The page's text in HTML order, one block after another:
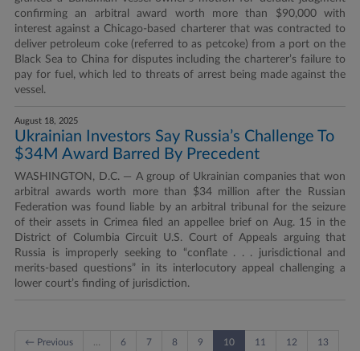
confirming an arbitral award worth more than $90,000 with
interest against a Chicago-based charterer that was contracted to
deliver petroleum coke (referred to as petcoke) from a port on the
Black Sea to China for disputes including the charterer’s failure to
pay for fuel, which led to threats of arrest being made against the
vessel.
August 18, 2025
Ukrainian Investors Say Russia’s Challenge To
$34M Award Barred By Precedent
WASHINGTON, D.C. — A group of Ukrainian companies that won
arbitral awards worth more than $34 million after the Russian
Federation was found liable by an arbitral tribunal for the seizure
of their assets in Crimea filed an appellee brief on Aug. 15 in the
District of Columbia Circuit U.S. Court of Appeals arguing that
Russia is improperly seeking to “conflate . . . jurisdictional and
merits-based questions” in its interlocutory appeal challenging a
lower court’s finding of jurisdiction.
← Previous 6 7 8 9 10 11 12 13